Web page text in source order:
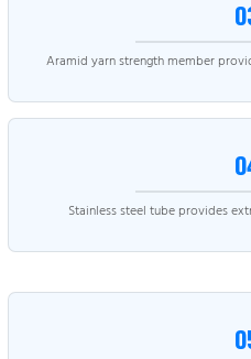
Aramid yarn strength member
Stainless steel tube provides